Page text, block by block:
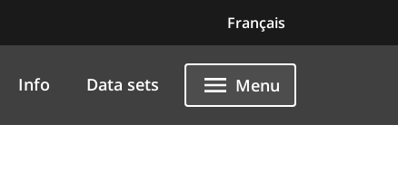
Français
Info Data sets Menu